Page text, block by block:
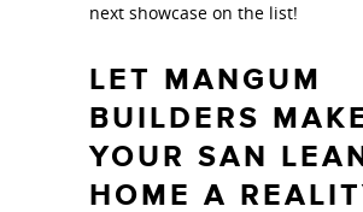
next showcase on the list!
LET MANGUM
BUILDERS
YOUR SAN
HOME A